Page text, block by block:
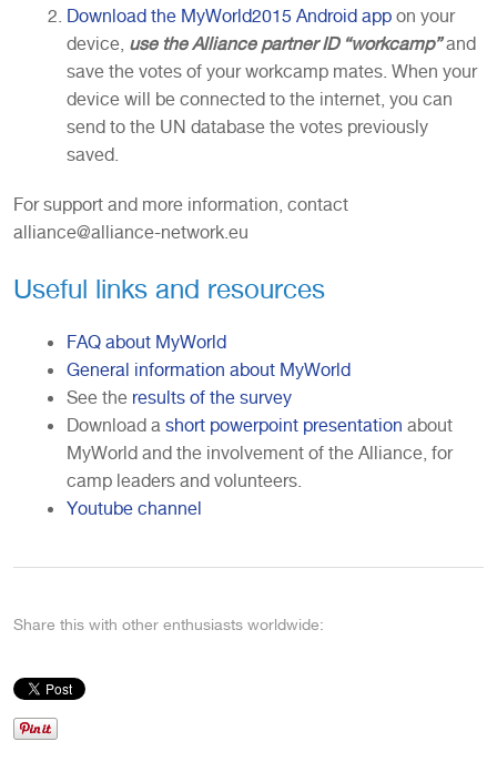
Download the MyWorld2015 Android app on your
device, use the Alliance partner ID “workcamp”and
save the votes of your workcamp mates. When your
device will be connected to the internet, you can
send to the UN database the votes previously
saved.
For support and more information, contact
alliance@alliance-network.eu
Useful links and resources
FAQ about MyWorld
General information about MyWorld
See the results of the survey
Download a short powerpoint presentation about
MyWorld and the involvement of the Alliance, for
camp leaders and volunteers.
Youtube channel
Share this with other enthusiasts worldwide: